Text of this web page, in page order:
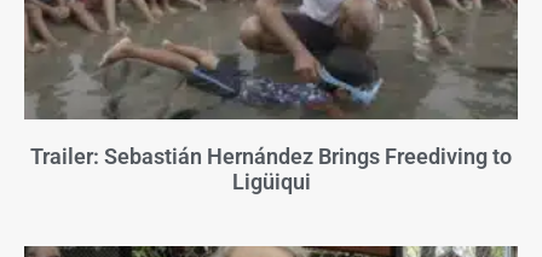
Trailer: Sebastián Hernández Brings Freediving to
Ligüiqui